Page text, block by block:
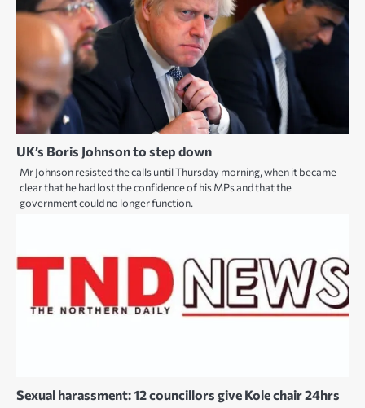
UK’s Boris Johnson to step down
Mr Johnson resisted the calls until Thursday morning, when it became
clear that he had lost the confidence of his MPs and that the
government could no longer function.
Sexual harassment: 12 councillors give Kole chair 24hrs